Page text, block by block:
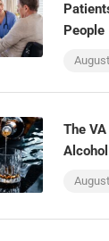
People
The